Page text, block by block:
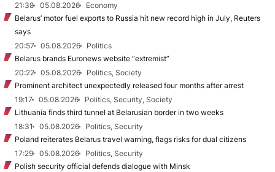
21:38
05.08.2026
Economy
Belarus’ motor fuel exports to Russia hit new record high in July, Reuters
says
20:57
05.08.2026
Politics
Belarus brands Euronews website “extremist”
20:22
05.08.2026
Politics, Society
Prominent architect unexpectedly released four months after arrest
19:17
05.08.2026
Politics, Security, Society
Lithuania finds third tunnel at Belarusian border in two weeks
18:31
05.08.2026
Politics, Security
Poland reiterates Belarus travel warning, flags risks for dual citizens
17:29
05.08.2026
Politics, Security
Polish security official defends dialogue with Minsk